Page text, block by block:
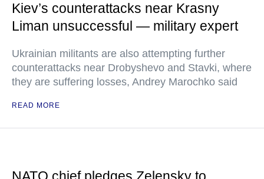
Kiev’s counterattacks near Krasny
Liman unsuccessful — military expert
Ukrainian militants are also attempting further
counterattacks near Drobyshevo and Stavki, where
they are suffering losses, Andrey Marochko said
READ MORE